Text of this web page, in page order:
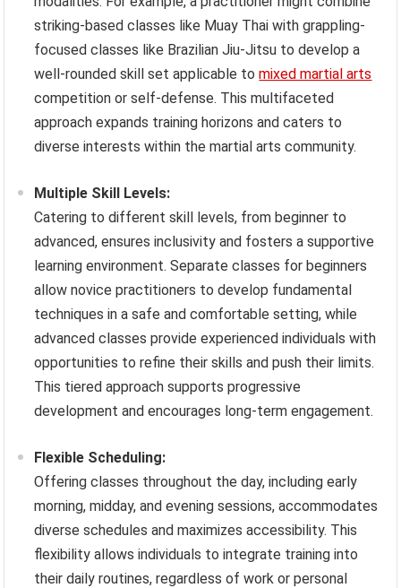
striking-based classes like Muay Thai with grappling-
focused classes like Brazilian Jiu-Jitsu to develop a
well-rounded skill set applicable tomixed martial arts
competition or self-defense. This multifaceted
approach expands training horizons and caters to
diverse interests within the martial arts community.
Multiple Skill Levels:
Catering to different skill levels, from beginner to
advanced, ensures inclusivity and fosters a supportive
learning environment. Separate classes for beginners
allow novice practitioners to develop fundamental
techniques in a safe and comfortable setting, while
advanced classes provide experienced individuals with
opportunities to refine their skills and push their limits.
This tiered approach supports progressive
development and encourages long-term engagement.
Flexible Scheduling:
Offering classes throughout the day, including early
morning, midday, and evening sessions, accommodates
diverse schedules and maximizes accessibility. This
flexibility allows individuals to integrate training into
their daily routines, regardless of work or personal